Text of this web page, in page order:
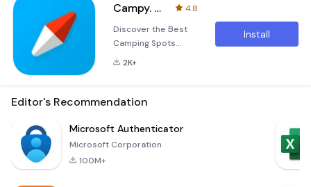
Campy. Camp sites & Camping EU
4.8
Discover the Best
Camping Spots
Across Europe with
journey through
been easier than
with Campy, the
2K+
Install
Editor's Recommendation
Microsoft Authenticator
Microsoft Corporation
100M+